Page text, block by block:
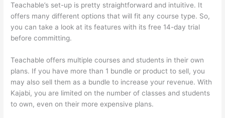
Teachable’s set-up is pretty straightforward and intuitive. It
offers many different options that will fit any course type. So,
you can take a look at its features with its free 14-day trial
before committing.
Teachable offers multiple courses and students in their own
plans. If you have more than 1 bundle or product to sell, you
may also sell them as a bundle to increase your revenue. With
Kajabi, you are limited on the number of classes and students
to own, even on their more expensive plans.